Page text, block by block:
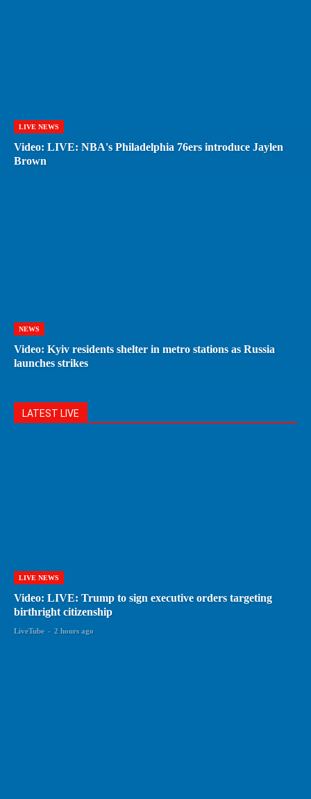
LIVE NEWS
Video: LIVE: NBA's Philadelphia 76ers introduce Jaylen
Brown
NEWS
Video: Kyiv residents shelter in metro stations as Russia
launches strikes
LATEST LIVE
LIVE NEWS
Video: LIVE: Trump to sign executive orders targeting
birthright citizenship
LiveTube - 2 hours ago